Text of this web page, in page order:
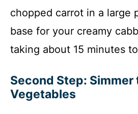
chopped carrot in a large
base for your creamy
taking about 15 minutes
Second Step: Simmer
Vegetables